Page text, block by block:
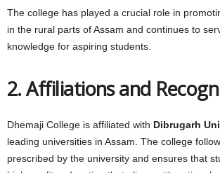
The college has played a crucial role in
in the rural parts of Assam and continues to
knowledge for aspiring students.
2. Affiliations and
Dhemaji College is affiliated with Dibrugarh
leading universities in Assam. The college
prescribed by the university and ensures that